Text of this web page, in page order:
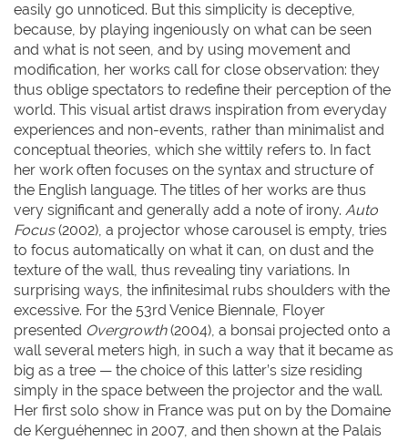
easily go unnoticed. But this simplicity is deceptive,
because, by playing ingeniously on what can be seen
and what is not seen, and by using movement and
modification, her works call for close observation: they
thus oblige spectators to redefine their perception of the
world. This visual artist draws inspiration from everyday
experiences and non-events, rather than minimalist and
conceptual theories, which she wittily refers to. In fact
her work often focuses on the syntax and structure of
the English language. The titles of her works are thus
very significant and generally add a note of irony. Auto
Focus(2002), a projector whose carousel is empty, tries
to focus automatically on what it can, on dust and the
texture of the wall, thus revealing tiny variations. In
surprising ways, the infinitesimal rubs shoulders with the
excessive. For the 53rd Venice Biennale, Floyer
presented Overgrowth(2004), a bonsai projected onto a
wall several meters high, in such a way that it became as
big as a tree — the choice of this latter’s size residing
simply in the space between the projector and the wall.
Her first solo show in France was put on by the Domaine
de Kerguéhennec in 2007, and then shown at the Palais